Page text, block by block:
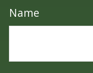
Name